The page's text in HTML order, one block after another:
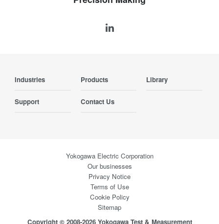
Industries Products Library
Support Contact Us
Yokogawa Electric Corporation
Our businesses
Privacy Notice
Terms of Use
Cookie Policy
Sitemap
Copyright © 2008-2026 Yokogawa Test & Measurement